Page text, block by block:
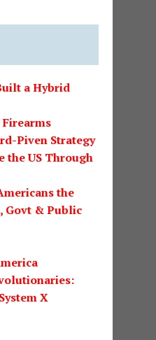
a Hybrid
Piven Strategy
the US Through
the
Govt & Public
X